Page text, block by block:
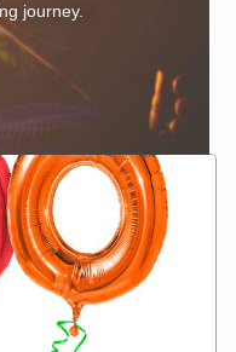
journey.